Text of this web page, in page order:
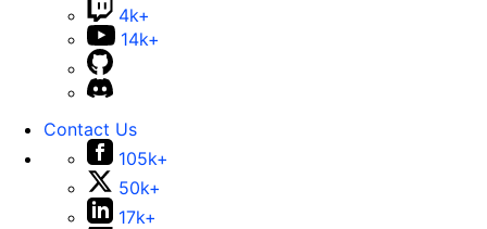
4k+
14k+
Contact Us
105k+
50k+
17k+